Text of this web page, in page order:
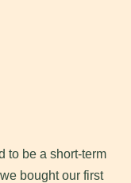
to be a short-term
bought our first